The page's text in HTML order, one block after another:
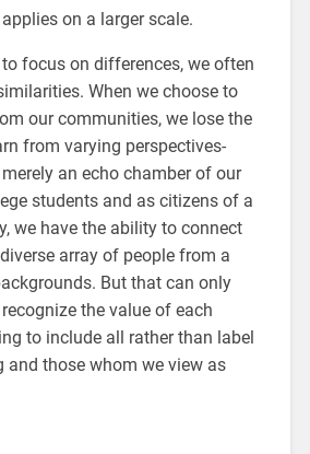
on a larger scale.
focus on differences, we often
When we choose to
our communities, we lose the
from varying perspectives-
an echo chamber of our
students and as citizens of a
we have the ability to connect
array of people from a
But that can only
the value of each
to include all rather than label
and those whom we view as